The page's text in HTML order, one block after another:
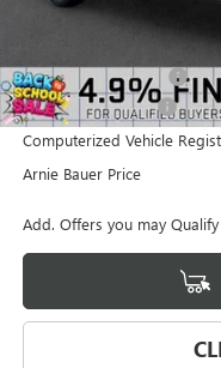
Arnie Bauer Discount
Documentation Fee
Computerized Vehicle
Arnie Bauer Price
Add. Offers you may Qualify